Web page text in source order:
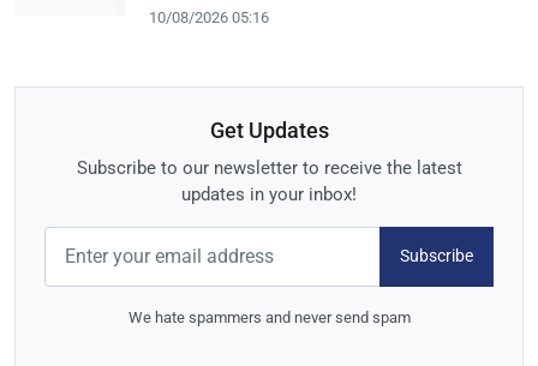
10/08/2026 05:16
Get Updates
Subscribe to our newsletter to receive the latest
updates in your inbox!
Subscribe
We hate spammers and never send spam